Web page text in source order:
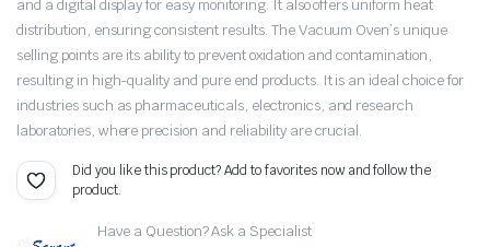
and a digital display for easy monitoring. It also offers uniform heat
distribution, ensuring consistent results. The Vacuum Oven’s unique
selling points are its ability to prevent oxidation and contamination,
resulting in high-quality and pure end products. It is an ideal choice for
industries such as pharmaceuticals, electronics, and research
laboratories, where precision and reliability are crucial.
Did you like this product? Add to favorites now and follow the
product.
Have a Question? Ask a Specialist